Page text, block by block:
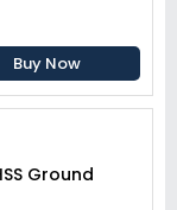
Buy Now
Ground